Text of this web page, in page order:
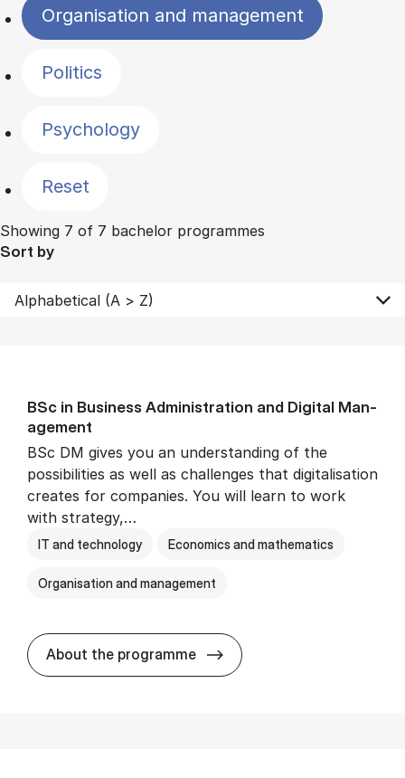
Organisation and management
Politics
Psychology
Reset
Showing 7 of 7 bachelor programmes
Sort by
BSc in Busi­ness Ad­min­is­tra­tion and Di­git­al Man­
age­ment
BSc DM gives you an understanding of the
possibilities as well as challenges that digitalisation
creates for companies. You will learn to work
with strategy,…
IT and technology Economics and mathematics
Organisation and management
About the programme BSc in Busi­ness